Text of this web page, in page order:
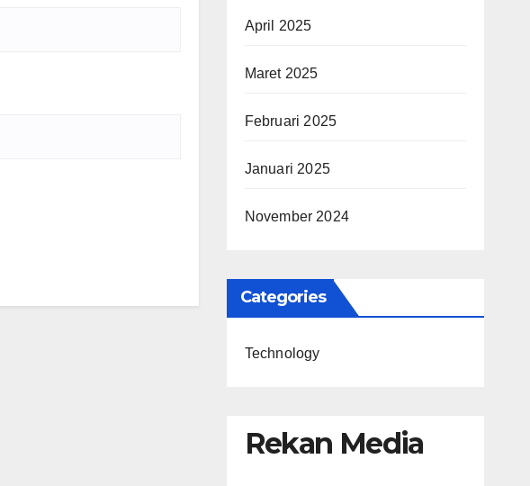
April 2025
Maret 2025
Februari 2025
Januari 2025
November 2024
Categories
Technology
Rekan Media